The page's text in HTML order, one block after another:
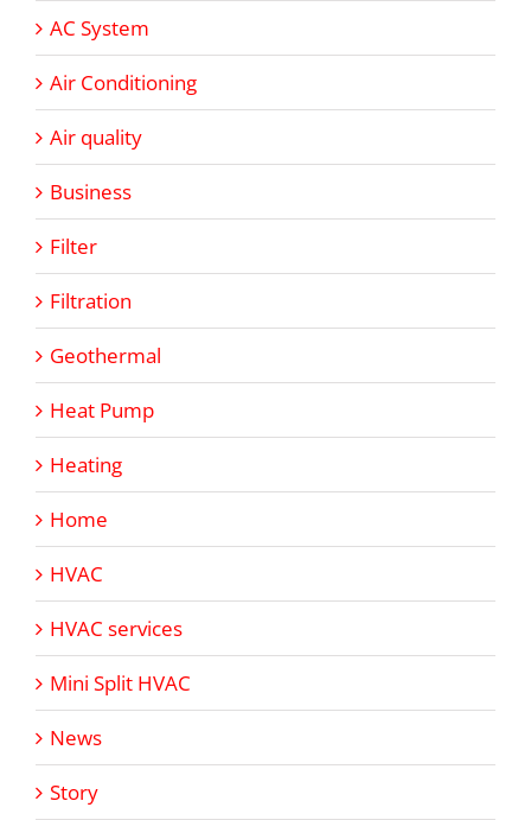
AC System
Air Conditioning
Air quality
Business
Filter
Filtration
Geothermal
Heat Pump
Heating
Home
HVAC
HVAC services
Mini Split HVAC
News
Story